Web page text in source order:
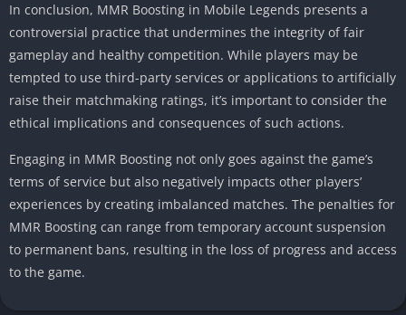
In conclusion, MMR Boosting in Mobile Legends presents a
controversial practice that undermines the integrity of fair
gameplay and healthy competition. While players may be
tempted to use third-party services or applications to artificially
raise their matchmaking ratings, it’s important to consider the
ethical implications and consequences of such actions.
Engaging in MMR Boosting not only goes against the game’s
terms of service but also negatively impacts other players’
experiences by creating imbalanced matches. The penalties for
MMR Boosting can range from temporary account suspension
to permanent bans, resulting in the loss of progress and access
to the game.